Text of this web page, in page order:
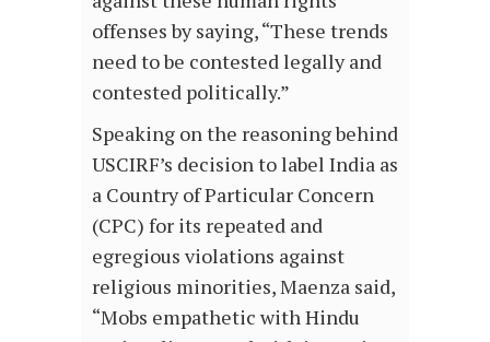
offenses by saying, “These trends
need to be contested legally and
contested politically.”
Speaking on the reasoning behind
USCIRF’s decision to label India as
a Country of Particular Concern
(CPC) for its repeated and
egregious violations against
religious minorities, Maenza said,
“Mobs empathetic with Hindu